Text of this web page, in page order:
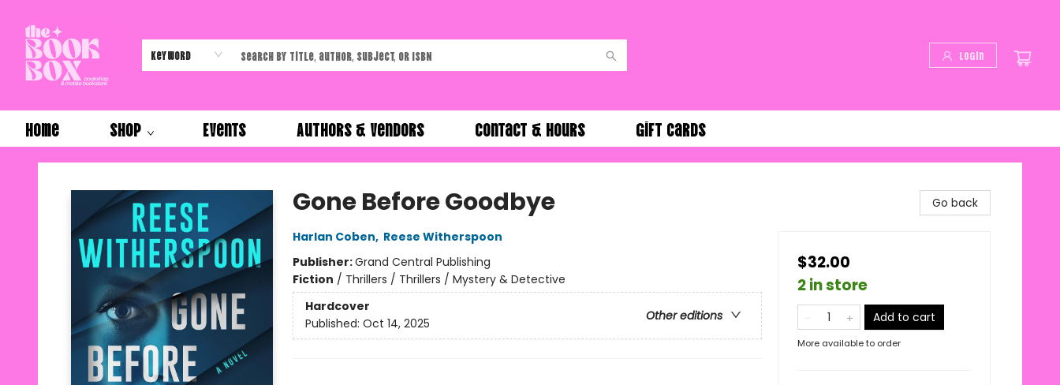
Keyword Login
Home Shop Events Authors & Vendors Contact & Hours Gift Cards
The Book Box
Gone Before Goodbye
Harlan Coben, Reese Witherspoon
Publisher:Grand Central Publishing
Fiction / Thrillers / Thrillers / Mystery & Detective
Hardcover
Other editions
Published: Oct 14, 2025
Go back
$32.00
2 in store
Add to cart
More available to order